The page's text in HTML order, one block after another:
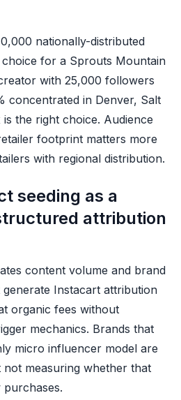
nationally-distributed
for a Sprouts Mountain
with 25,000 followers
concentrated in Denver, Salt
is the right choice. Audience
footprint matters more
with regional distribution.
seeding as a
attribution
content volume and brand
Instacart attribution
organic fees without
mechanics. Brands that
micro influencer model are
measuring whether that